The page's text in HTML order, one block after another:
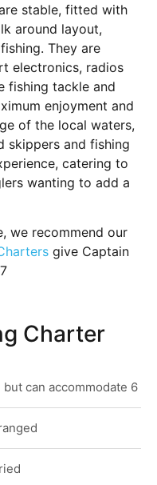
stable, fitted with
around layout,
They are
electronics, radios
fishing tackle and
enjoyment and
of the local waters,
skippers and fishing
catering to
wanting to add a
we recommend our
give Captain
Charter
can accommodate 6